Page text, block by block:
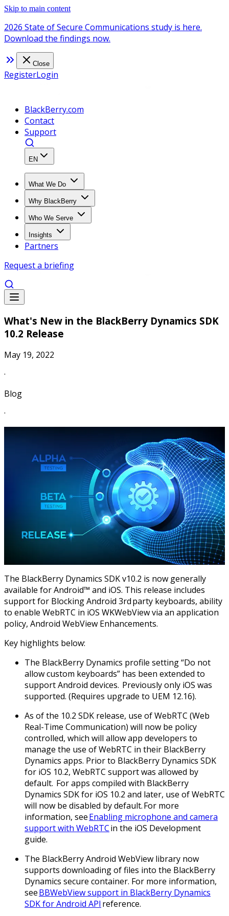
Skip to main content
2026 State of Secure Communications study is here.
Download the findings now.
Close
RegisterLogin
BlackBerry.com
Contact
Support
EN
What We Do
Why BlackBerry
Who We Serve
Insights
Partners
Request a briefing
What's New in the BlackBerry Dynamics SDK
10.2 Release
May 19, 2022
·
Blog
·
The BlackBerry Dynamics SDK v10.2 is now generally
available for Android™ and iOS. This release includes
support for Blocking Android 3rd party keyboards, ability
to enable WebRTC in iOS WKWebView via an application
policy, Android WebView Enhancements.
Key highlights below:
The BlackBerry Dynamics profile setting “Do not
allow custom keyboards” has been extended to
support Android devices. Previously only iOS was
supported. (Requires upgrade to UEM 12.16).
As of the 10.2 SDK release, use of WebRTC (Web
Real-Time Communication) will now be policy
controlled, which will allow app developers to
manage the use of WebRTC in their BlackBerry
Dynamics apps. Prior to BlackBerry Dynamics SDK
for iOS 10.2, WebRTC support was allowed by
default. For apps compiled with BlackBerry
Dynamics SDK for iOS 10.2 and later, use of WebRTC
will now be disabled by default. For more
information, seeEnabling microphone and camera
support with WebRTCin the iOS Development
guide.
The BlackBerry Android WebView library now
supports downloading of files into the BlackBerry
Dynamics secure container. For more information,
seeBBWebView support in BlackBerry Dynamics
SDK for Android API reference.